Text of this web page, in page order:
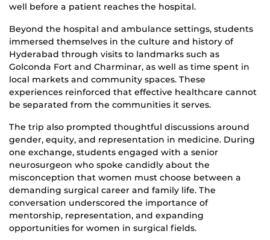
well before a patient reaches the hospital.
Beyond the hospital and ambulance settings, students
immersed themselves in the culture and history of
Hyderabad through visits to landmarks such as
Golconda Fort and Charminar, as well as time spent in
local markets and community spaces. These
experiences reinforced that effective healthcare cannot
be separated from the communities it serves.
The trip also prompted thoughtful discussions around
gender, equity, and representation in medicine. During
one exchange, students engaged with a senior
neurosurgeon who spoke candidly about the
misconception that women must choose between a
demanding surgical career and family life. The
conversation underscored the importance of
mentorship, representation, and expanding
opportunities for women in surgical fields.